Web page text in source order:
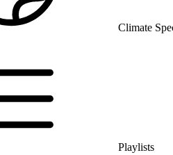
Climate
Playlists